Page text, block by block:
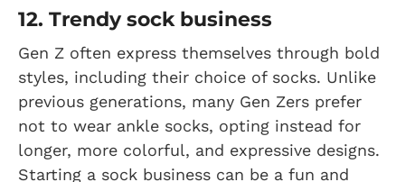
12. Trendy sock business
Gen Z often express themselves through bold
styles, including their choice of socks. Unlike
previous generations, many Gen Zers prefer
not to wear ankle socks, opting instead for
longer, more colorful, and expressive designs.
Starting a sock business can be a fun and